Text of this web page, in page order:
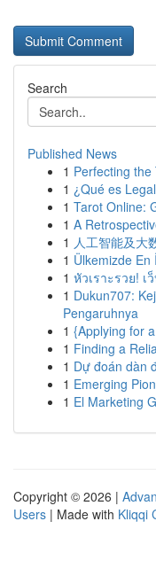
Search
Published News
1 Perfecting
1 ¿Qué es
1 Tarot Online:
1 A
1 人工智能及大
1 Ülkemizde En
1 หัวเราะรวย!
1 Dukun707:
Pengaruhnya
1 {Applying for
1 Finding a
1 Dự đoán dàn
1 Emerging
1 El Marketing
Copyright © 2026 |
Users | Made with Kliqqi